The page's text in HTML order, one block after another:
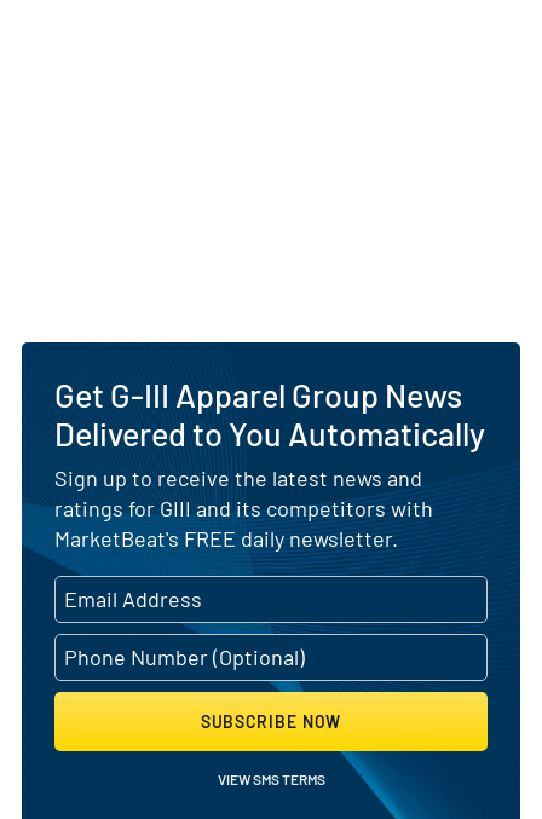
Get G-III Apparel Group News
Delivered to You Automatically
Sign up to receive the latest news and
ratings for GIII and its competitors with
MarketBeat's FREE daily newsletter.
SUBSCRIBE NOW
VIEW SMS TERMS